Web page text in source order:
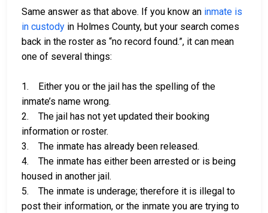
Same answer as that above. If you know an inmate is
in custody in Holmes County, but your search comes
back in the roster as “no record found.”, it can mean
one of several things:
1. Either you or the jail has the spelling of the
inmate’s name wrong.
2. The jail has not yet updated their booking
information or roster.
3. The inmate has already been released.
4. The inmate has either been arrested or is being
housed in another jail.
5. The inmate is underage; therefore it is illegal to
post their information, or the inmate you are trying to